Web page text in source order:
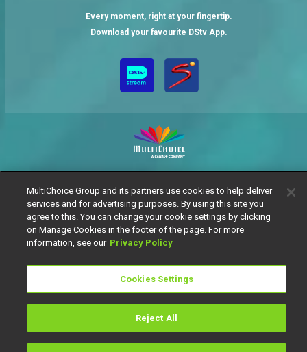
Every moment, right at your fingertip.
Download your favourite DStv App.
Responsible Disclosure Policy
Copyright
Careers
Manage Cookies
© 2025 MultiChoice Africa Holdings BV. All rights reserved
MultiChoice Group and its partners use cookies to help deliver
services and for advertising purposes. By using this site you
agree to this. You can change your cookie settings by clicking
on Manage Cookies in the footer of the page. For more
information, see our Privacy Policy
Cookies Settings
Reject All